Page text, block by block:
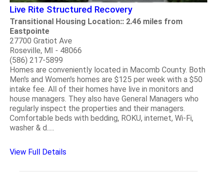
Live Rite Structured Recovery
Transitional Housing Location:: 2.46 miles from
Eastpointe
27700 Gratiot Ave
Roseville, MI - 48066
(586) 217-5899
Homes are conveniently located in Macomb County. Both
Men's and Women's homes are $125 per week with a $50
intake fee. All of their homes have live in monitors and
house managers. They also have General Managers who
regularly inspect the properties and their managers.
Comfortable beds with bedding, ROKU, internet, Wi-Fi,
washer & d.....
View Full Details